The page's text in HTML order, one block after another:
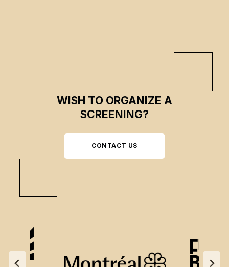
WISH TO ORGANIZE A
SCREENING?
CONTACT US